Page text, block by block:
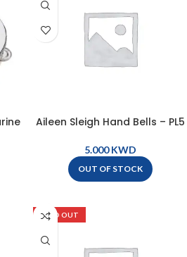
Aileen Sleigh Hand Bells – PL5
KWD
OUT OF STOCK
SOLD OUT